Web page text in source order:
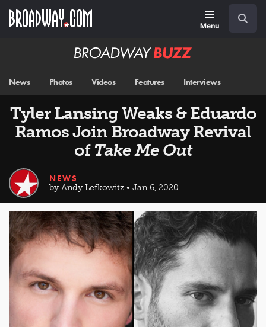
main
Menu
Broadway
News Photos Videos Features Interviews
Tyler Lansing Weaks & Eduardo
Ramos Join Broadway Revival
of Take Me Out
NEWS
by Andy Lefkowitz • Jan 6, 2020